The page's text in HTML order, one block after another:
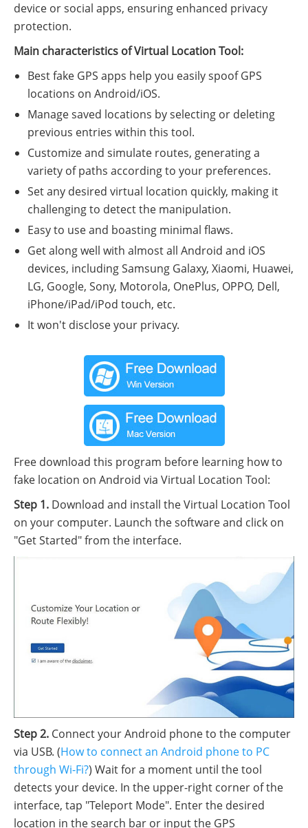
device or social apps, ensuring enhanced privacy
protection.
Main characteristics of Virtual Location Tool:
Best fake GPS apps help you easily spoof GPS
locations on Android/iOS.
Manage saved locations by selecting or deleting
previous entries within this tool.
Customize and simulate routes, generating a
variety of paths according to your preferences.
Set any desired virtual location quickly, making it
challenging to detect the manipulation.
Easy to use and boasting minimal flaws.
Get along well with almost all Android and iOS
devices, including Samsung Galaxy, Xiaomi, Huawei,
LG, Google, Sony, Motorola, OnePlus, OPPO, Dell,
iPhone/iPad/iPod touch, etc.
It won't disclose your privacy.
Free download this program before learning how to
fake location on Android via Virtual Location Tool:
Step 1. Download and install the Virtual Location Tool
on your computer. Launch the software and click on
"Get Started" from the interface.
Step 2. Connect your Android phone to the computer
via USB. (How to connect an Android phone to PC
through Wi-Fi?) Wait for a moment until the tool
detects your device. In the upper-right corner of the
interface, tap "Teleport Mode". Enter the desired
location in the search bar or input the GPS